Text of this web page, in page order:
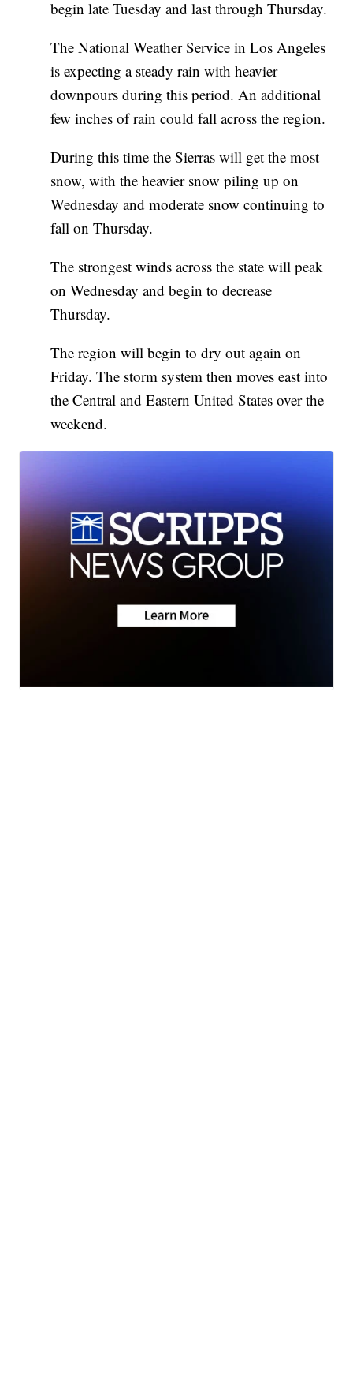
begin late Tuesday and last through Thursday.
The National Weather Service in Los Angeles
is expecting a steady rain with heavier
downpours during this period. An additional
few inches of rain could fall across the region.
During this time the Sierras will get the most
snow, with the heavier snow piling up on
Wednesday and moderate snow continuing to
fall on Thursday.
The strongest winds across the state will peak
on Wednesday and begin to decrease
Thursday.
The region will begin to dry out again on
Friday. The storm system then moves east into
the Central and Eastern United States over the
weekend.